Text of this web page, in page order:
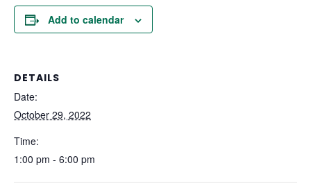
Add to calendar
DETAILS
Date:
October 29, 2022
Time:
1:00 pm - 6:00 pm